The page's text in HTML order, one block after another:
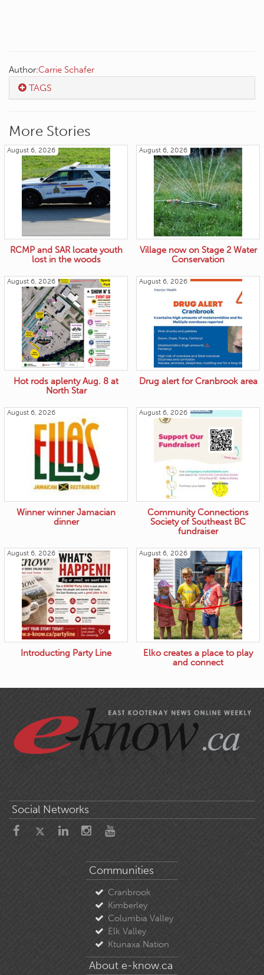
Author:Carrie Schafer
TAGS
More Stories
August 6, 2026
RCMP and SAR locate youth
lost in the woods
August 6, 2026
Village now on Stage 2 Water
Conservation
August 6, 2026
Hot rods aplenty Aug. 8 at
North Star
August 6, 2026
Drug alert for Cranbrook area
August 6, 2026
Winner winner Jamacian
dinner
August 6, 2026
Community Connections
Society of Southeast BC
fundraiser
August 6, 2026
Introducting Party Line
August 6, 2026
Elko creates a place to play
and connect
Social Networks
Communities
Cranbrook
Kimberley
Columbia Valley
Elk Valley
Ktunaxa Nation
About e-know.ca